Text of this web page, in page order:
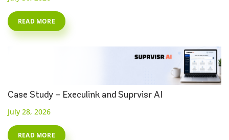
READ MORE
Case Study – Execulink and Suprvisr AI
July 28, 2026
READ MORE